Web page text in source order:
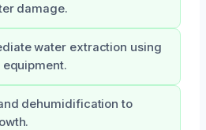
damage.
water extraction using
dehumidification to